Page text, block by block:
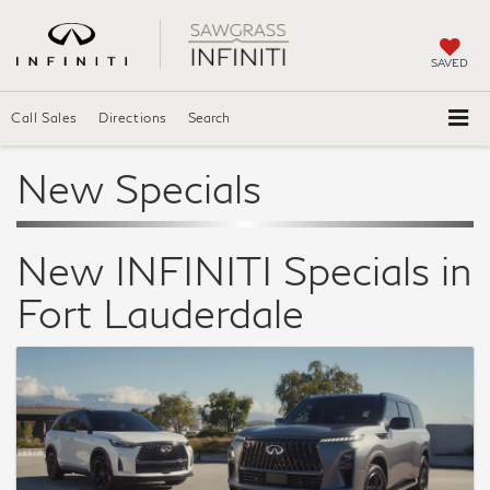
SAVED
Call Sales Directions Search
New Specials
New INFINITI Specials in
Fort Lauderdale